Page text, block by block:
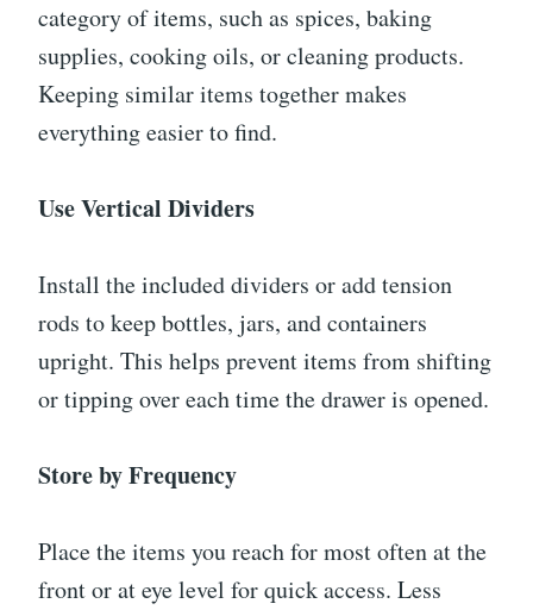
category of items, such as spices, baking
supplies, cooking oils, or cleaning products.
Keeping similar items together makes
everything easier to find.
Use Vertical Dividers
Install the included dividers or add tension
rods to keep bottles, jars, and containers
upright. This helps prevent items from shifting
or tipping over each time the drawer is opened.
Store by Frequency
Place the items you reach for most often at the
front or at eye level for quick access. Less